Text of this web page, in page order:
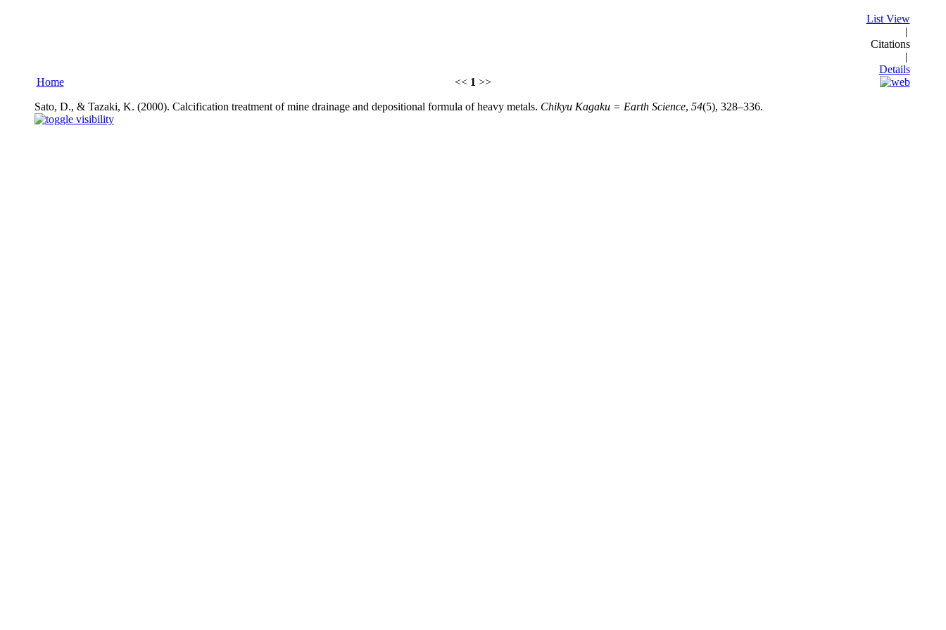
Home << 1 >>
List View
|
Citations
|
Details
Sato, D., & Tazaki, K. (2000). Calcification treatment of mine drainage and depositional formula of heavy metals. Chikyu Kagaku = Earth Science, 54(5), 328–336.